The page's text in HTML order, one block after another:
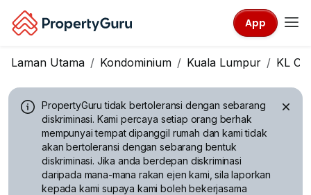
App
Laman Utama Kondominium Kuala Lumpur KL
PropertyGuru tidak bertoleransi dengan sebarang
diskriminasi. Kami percaya setiap orang berhak
mempunyai tempat dipanggil rumah dan kami tidak
akan bertoleransi dengan sebarang bentuk
diskriminasi. Jika anda berdepan diskriminasi
daripada mana-mana rakan ejen kami, sila laporkan
kepada kami supaya kami boleh bekerjasama